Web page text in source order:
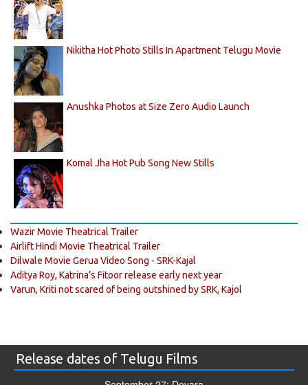
Nikitha Hot Photo Stills In Apartment Telugu Movie
Anushka Photos at Size Zero Audio Launch
Komal Jha Hot Pub Song New Stills
Wazir Movie Theatrical Trailer
Airlift Hindi Movie Theatrical Trailer
Dilwale Movie Gerua Video Song - SRK-Kajal
Aditya Roy, Katrina’s Fitoor release early next year
Varun, Kriti not scared of being outshined by SRK, Kajol
Release dates of Telugu Films